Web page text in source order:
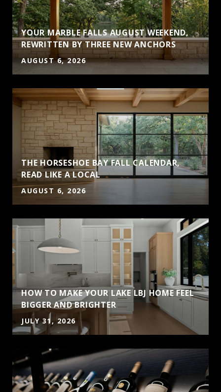
YOUR MARBLE FALLS AUGUST WEEKEND,
REWRITTEN BY THREE NEW ANCHORS
AUGUST 6, 2026
THE HORSESHOE BAY FALL CALENDAR,
READ LIKE A LOCAL
AUGUST 6, 2026
HOW TO MAKE YOUR LAKE LBJ HOME FEEL
BIGGER AND BRIGHTER
JULY 31, 2026